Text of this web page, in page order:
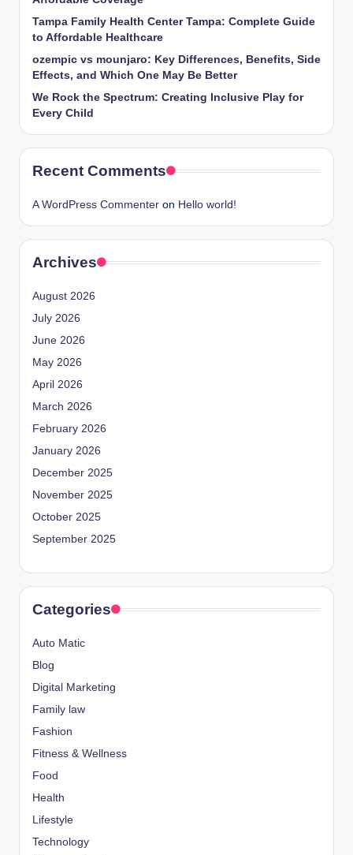
Tampa Family Health Center Tampa: Complete Guide
to Affordable Healthcare
ozempic vs mounjaro: Key Differences, Benefits, Side
Effects, and Which One May Be Better
We Rock the Spectrum: Creating Inclusive Play for
Every Child
Recent Comments
A WordPress Commenter on Hello world!
Archives
August 2026
July 2026
June 2026
May 2026
April 2026
March 2026
February 2026
January 2026
December 2025
November 2025
October 2025
September 2025
Categories
Auto Matic
Blog
Digital Marketing
Family law
Fashion
Fitness & Wellness
Food
Health
Lifestyle
Technology